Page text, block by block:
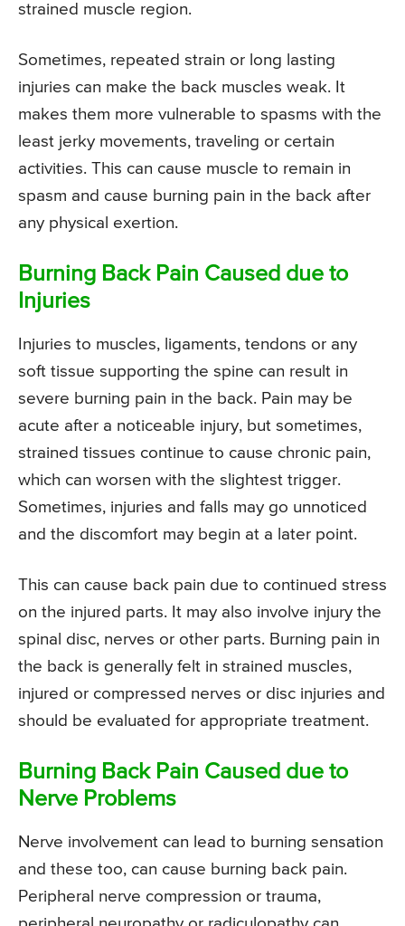
strained muscle region.
Sometimes, repeated strain or long lasting
injuries can make the back muscles weak. It
makes them more vulnerable to spasms with the
least jerky movements, traveling or certain
activities. This can cause muscle to remain in
spasm and cause burning pain in the back after
any physical exertion.
Burning Back Pain Caused due to
Injuries
Injuries to muscles, ligaments, tendons or any
soft tissue supporting the spine can result in
severe burning pain in the back. Pain may be
acute after a noticeable injury, but sometimes,
strained tissues continue to cause chronic pain,
which can worsen with the slightest trigger.
Sometimes, injuries and falls may go unnoticed
and the discomfort may begin at a later point.
This can cause back pain due to continued stress
on the injured parts. It may also involve injury the
spinal disc, nerves or other parts. Burning pain in
the back is generally felt in strained muscles,
injured or compressed nerves or disc injuries and
should be evaluated for appropriate treatment.
Burning Back Pain Caused due to
Nerve Problems
Nerve involvement can lead to burning sensation
and these too, can cause burning back pain.
Peripheral nerve compression or trauma,